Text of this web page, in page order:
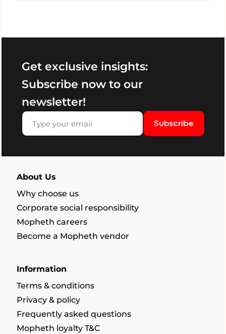
Get exclusive insights:
Subscribe now to our
newsletter!
Subscribe
About Us
Why choose us
Corporate social responsibility
Mopheth careers
Become a Mopheth vendor
Information
Terms & conditions
Privacy & policy
Frequently asked questions
Mopheth loyalty T&C